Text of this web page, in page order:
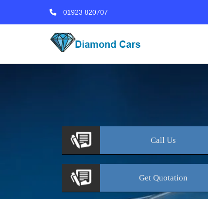
01923 820707
Call Us
Get Quotation